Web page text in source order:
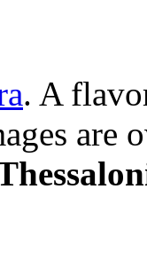
. A
are